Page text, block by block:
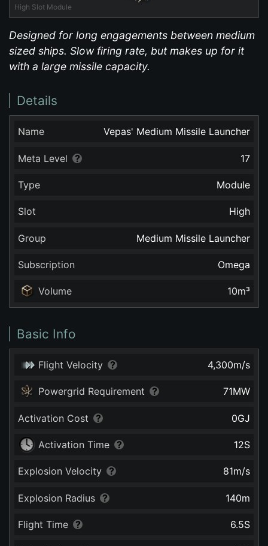
High Slot Module
Designed for long engagements between medium
sized ships. Slow firing rate, but makes up for it
with a large missile capacity.
Details
Name Vepas' Medium Missile Launcher
Meta Level 17
Type Module
Slot High
Group Medium Missile Launcher
Subscription Omega
Volume 10m³
Basic Info
Flight Velocity 4,300m/s
Powergrid Requirement 71MW
Activation Cost 0GJ
Activation Time 12S
Explosion Velocity 81m/s
Explosion Radius 140m
Flight Time 6.5S